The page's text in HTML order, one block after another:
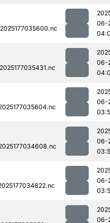
06-
06-
06-
06-
06-
06-